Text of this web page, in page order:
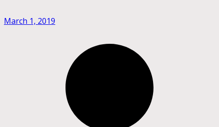
March 1, 2019